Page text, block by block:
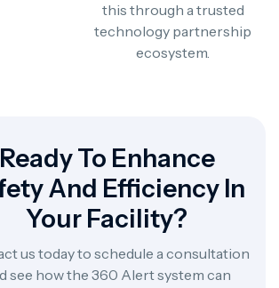
this through a trusted
technology partnership
ecosystem.
Ready To Enhance
And Efficiency In
Your Facility?
us today to schedule a consultation
see how the 360 Alert system can